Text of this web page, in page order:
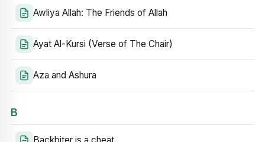
Awliya Allah: The Friends of Allah
Ayat Al-Kursi (Verse of The Chair)
Aza and Ashura
B